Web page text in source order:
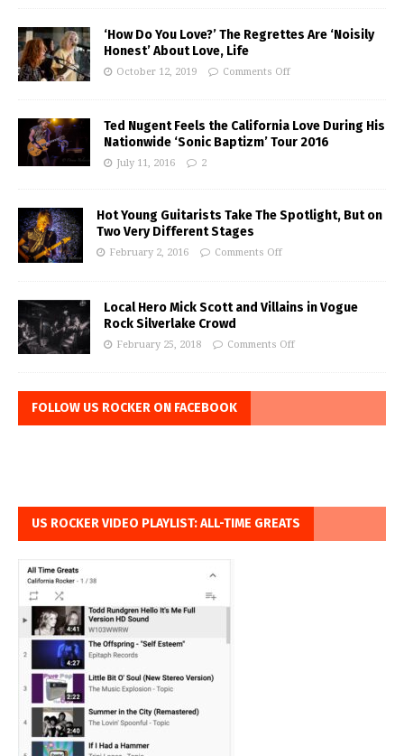
‘How Do You Love?’ The Regrettes Are ‘Noisily
Honest’ About Love, Life
October 12, 2019 Comments Off
Ted Nugent Feels the California Love During His
Nationwide ‘Sonic Baptizm’ Tour 2016
July 11, 2016 2
Hot Young Guitarists Take The Spotlight, But on
Two Very Different Stages
February 2, 2016 Comments Off
Local Hero Mick Scott and Villains in Vogue
Rock Silverlake Crowd
February 25, 2018 Comments Off
FOLLOW US ROCKER ON FACEBOOK
US ROCKER VIDEO PLAYLIST: ALL-TIME GREATS